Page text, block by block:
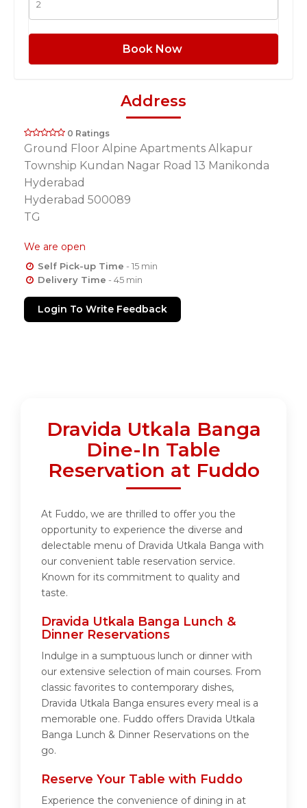
Book Now
Address
0 Ratings
Ground Floor Alpine Apartments Alkapur
Township Kundan Nagar Road 13 Manikonda
Hyderabad
Hyderabad 500089
TG
We are open
Self Pick-up Time - 15 min
Delivery Time - 45 min
Login To Write Feedback
Dravida Utkala Banga
Dine-In Table
Reservation at Fuddo
At Fuddo, we are thrilled to offer you the
opportunity to experience the diverse and
delectable menu of Dravida Utkala Banga with
our convenient table reservation service.
Known for its commitment to quality and
taste.
Dravida Utkala Banga Lunch &
Dinner Reservations
Indulge in a sumptuous lunch or dinner with
our extensive selection of main courses. From
classic favorites to contemporary dishes,
Dravida Utkala Banga ensures every meal is a
memorable one. Fuddo offers Dravida Utkala
Banga Lunch & Dinner Reservations on the
go.
Reserve Your Table with Fuddo
Experience the convenience of dining in at